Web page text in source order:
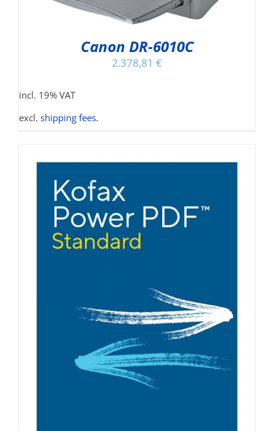
Canon DR-6010C
2.378,81 €
incl. 19% VAT
excl. shipping fees.